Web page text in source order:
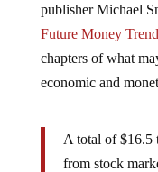
publisher Michael
Future Money
chapters of what
economic and
A total of $16.5
from stock